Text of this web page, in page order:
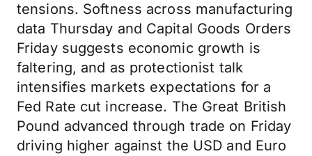
tensions. Softness across manufacturing
data Thursday and Capital Goods Orders
Friday suggests economic growth is
faltering, and as protectionist talk
intensifies markets expectations for a
Fed Rate cut increase. The Great British
Pound advanced through trade on Friday
driving higher against the USD and Euro